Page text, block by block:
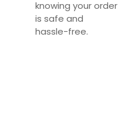
Your review*
knowing your order
is safe and
hassle-free.